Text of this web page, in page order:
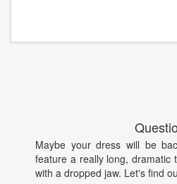
Maybe your dress will be
feature a really long, dramatic
with a dropped jaw. Let's find